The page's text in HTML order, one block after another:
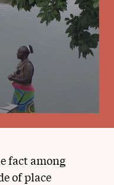
fact among
of place